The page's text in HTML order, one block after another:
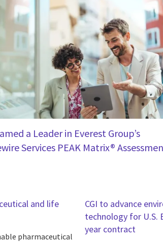
a Leader in Everest Group’s
Services PEAK Matrix®
and life
pharmaceutical
CGI to advance
technology for U.S.
year contract